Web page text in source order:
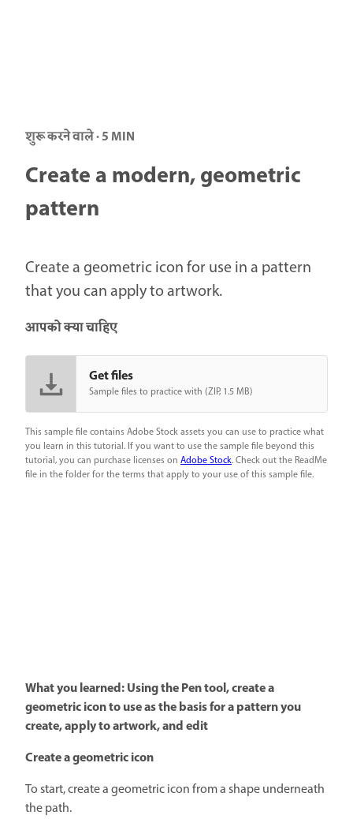
शुरू करने वाले · 5 MIN
Create a modern, geometric
pattern
Create a geometric icon for use in a pattern
that you can apply to artwork.
आपको क्या चाहिए
Get files
Sample files to practice with (ZIP, 1.5 MB)
This sample file contains Adobe Stock assets you can use to practice what
you learn in this tutorial. If you want to use the sample file beyond this
tutorial, you can purchase licenses on Adobe Stock. Check out the ReadMe
file in the folder for the terms that apply to your use of this sample file.
What you learned: Using the Pen tool, create a
geometric icon to use as the basis for a pattern you
create, apply to artwork, and edit
Create a geometric icon
To start, create a geometric icon from a shape underneath
the path.